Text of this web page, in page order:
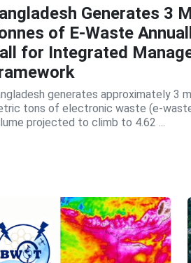
Generates 3
of E-Waste
for Integrated
generates approximately 3
tons of electronic waste (e-
projected to climb to 4.62 ...